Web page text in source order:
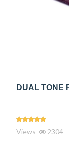
DUAL TONE
Views 2304